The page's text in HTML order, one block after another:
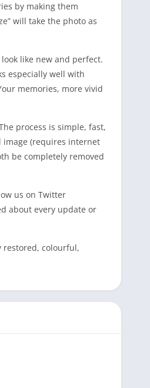
by making them
will take the photo as
like new and perfect.
especially well with
memories, more vivid
process is simple, fast,
image (requires internet
be completely removed
us on Twitter
about every update or
restored, colourful,